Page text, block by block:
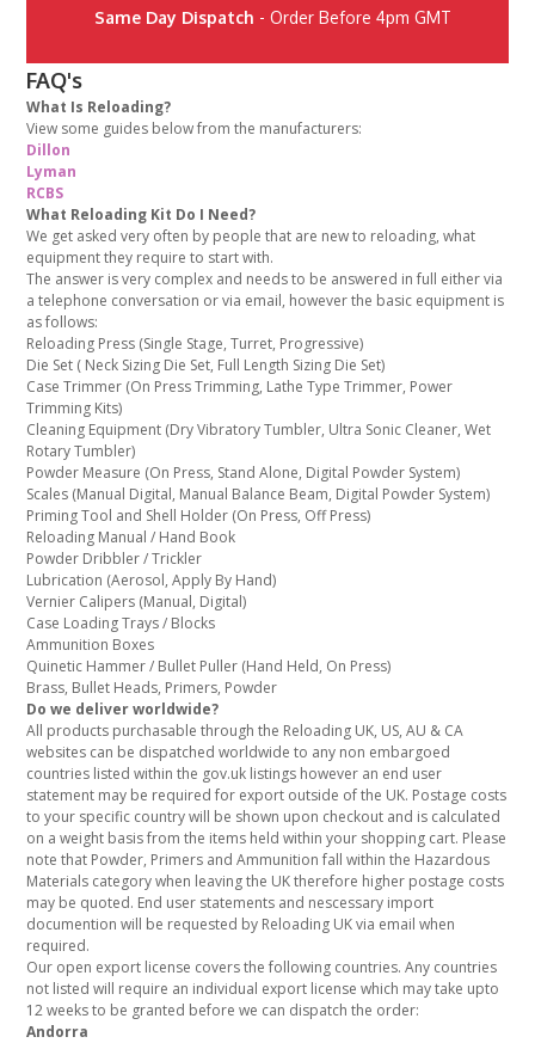
Same Day Dispatch - Order Before 4pm GMT
FAQ's
What Is Reloading?
View some guides below from the manufacturers:
Dillon
Lyman
RCBS
What Reloading Kit Do I Need?
We get asked very often by people that are new to reloading, what
equipment they require to start with.
The answer is very complex and needs to be answered in full either via
a telephone conversation or via email, however the basic equipment is
as follows:
Reloading Press (Single Stage, Turret, Progressive)
Die Set ( Neck Sizing Die Set, Full Length Sizing Die Set)
Case Trimmer (On Press Trimming, Lathe Type Trimmer, Power
Trimming Kits)
Cleaning Equipment (Dry Vibratory Tumbler, Ultra Sonic Cleaner, Wet
Rotary Tumbler)
Powder Measure (On Press, Stand Alone, Digital Powder System)
Scales (Manual Digital, Manual Balance Beam, Digital Powder System)
Priming Tool and Shell Holder (On Press, Off Press)
Reloading Manual / Hand Book
Powder Dribbler / Trickler
Lubrication (Aerosol, Apply By Hand)
Vernier Calipers (Manual, Digital)
Case Loading Trays / Blocks
Ammunition Boxes
Quinetic Hammer / Bullet Puller (Hand Held, On Press)
Brass, Bullet Heads, Primers, Powder
Do we deliver worldwide?
All products purchasable through the Reloading UK, US, AU & CA
websites can be dispatched worldwide to any non embargoed
countries listed within the gov.uk listings however an end user
statement may be required for export outside of the UK. Postage costs
to your specific country will be shown upon checkout and is calculated
on a weight basis from the items held within your shopping cart. Please
note that Powder, Primers and Ammunition fall within the Hazardous
Materials category when leaving the UK therefore higher postage costs
may be quoted. End user statements and nescessary import
documention will be requested by Reloading UK via email when
required.
Our open export license covers the following countries. Any countries
not listed will require an individual export license which may take upto
12 weeks to be granted before we can dispatch the order:
Andorra